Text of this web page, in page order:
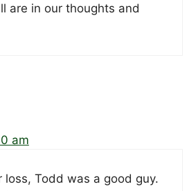
are in our thoughts and
am
loss, Todd was a good guy.